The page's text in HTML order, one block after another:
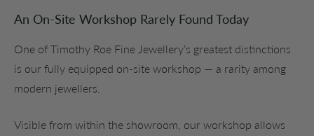
An On-Site Workshop Rarely Found Today
One of Timothy Roe Fine Jewellery’s greatest distinctions
is our fully equipped on-site workshop — a rarity among
modern jewellers.
Visible from within the showroom, our workshop allows